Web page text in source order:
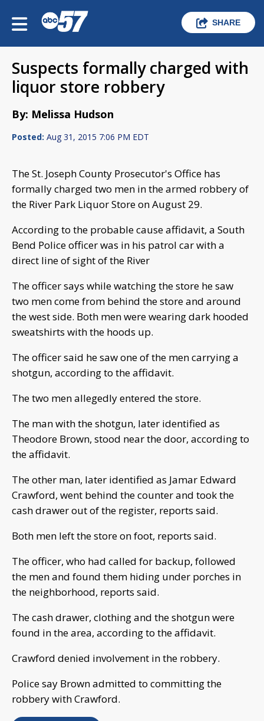
SHARE
Suspects formally charged with
liquor store robbery
By: Melissa Hudson
Posted: Aug 31, 2015 7:06 PM EDT
The St. Joseph County Prosecutor's Office has
formally charged two men in the armed robbery of
the River Park Liquor Store on August 29.
According to the probable cause affidavit, a South
Bend Police officer was in his patrol car with a
direct line of sight of the River
The officer says while watching the store he saw
two men come from behind the store and around
the west side. Both men were wearing dark hooded
sweatshirts with the hoods up.
The officer said he saw one of the men carrying a
shotgun, according to the affidavit.
The two men allegedly entered the store.
The man with the shotgun, later identified as
Theodore Brown, stood near the door, according to
the affidavit.
The other man, later identified as Jamar Edward
Crawford, went behind the counter and took the
cash drawer out of the register, reports said.
Both men left the store on foot, reports said.
The officer, who had called for backup, followed
the men and found them hiding under porches in
the neighborhood, reports said.
The cash drawer, clothing and the shotgun were
found in the area, according to the affidavit.
Crawford denied involvement in the robbery.
Police say Brown admitted to committing the
robbery with Crawford.